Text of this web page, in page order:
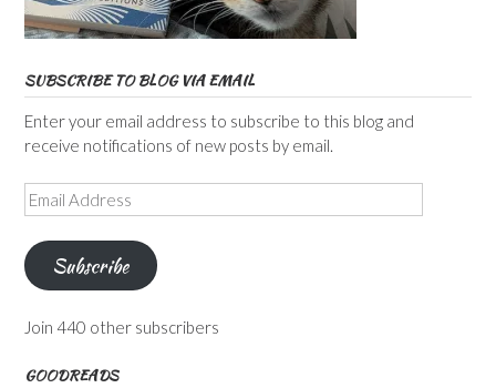
SUBSCRIBE TO BLOG VIA EMAIL
Enter your email address to subscribe to this blog and
receive notifications of new posts by email.
Email
Address
Subscribe
Join 440 other subscribers
GOODREADS